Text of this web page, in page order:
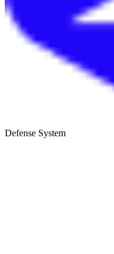
Defense System